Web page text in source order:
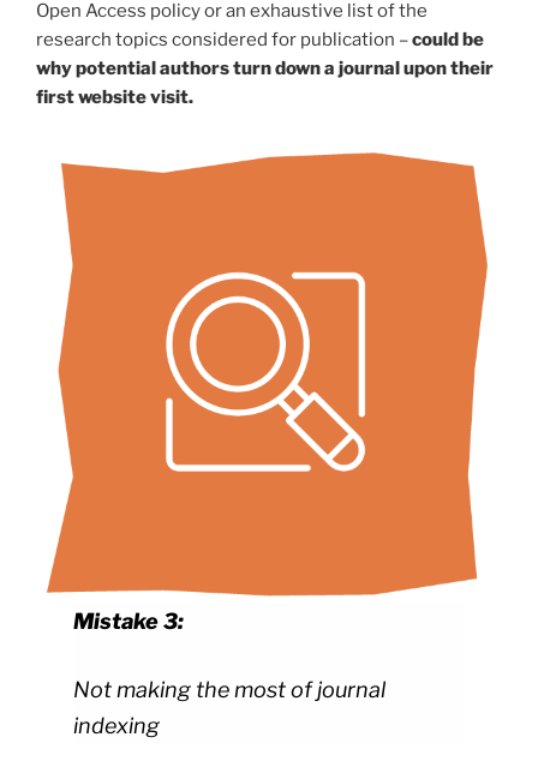
Open Access policy or an exhaustive list of the
research topics considered for publication –could be
why potential authors turn down a journal upon their
first website visit.
Mistake 3:
Not making the most of journal
indexing